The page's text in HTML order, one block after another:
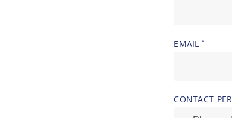
EMAIL *
CONTACT